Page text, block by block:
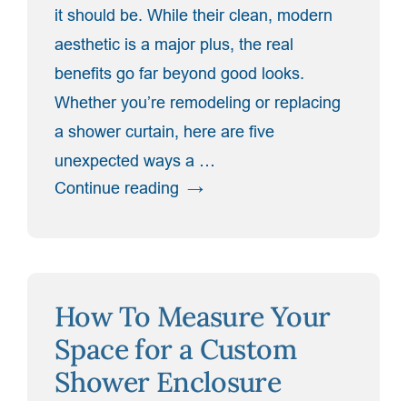
it should be. While their clean, modern
aesthetic is a major plus, the real
benefits go far beyond good looks.
Whether you’re remodeling or replacing
a shower curtain, here are five
unexpected ways a …
Continue reading “5
to
Glass
Shower
How To Measure Your
Space for a Custom
Shower Enclosure